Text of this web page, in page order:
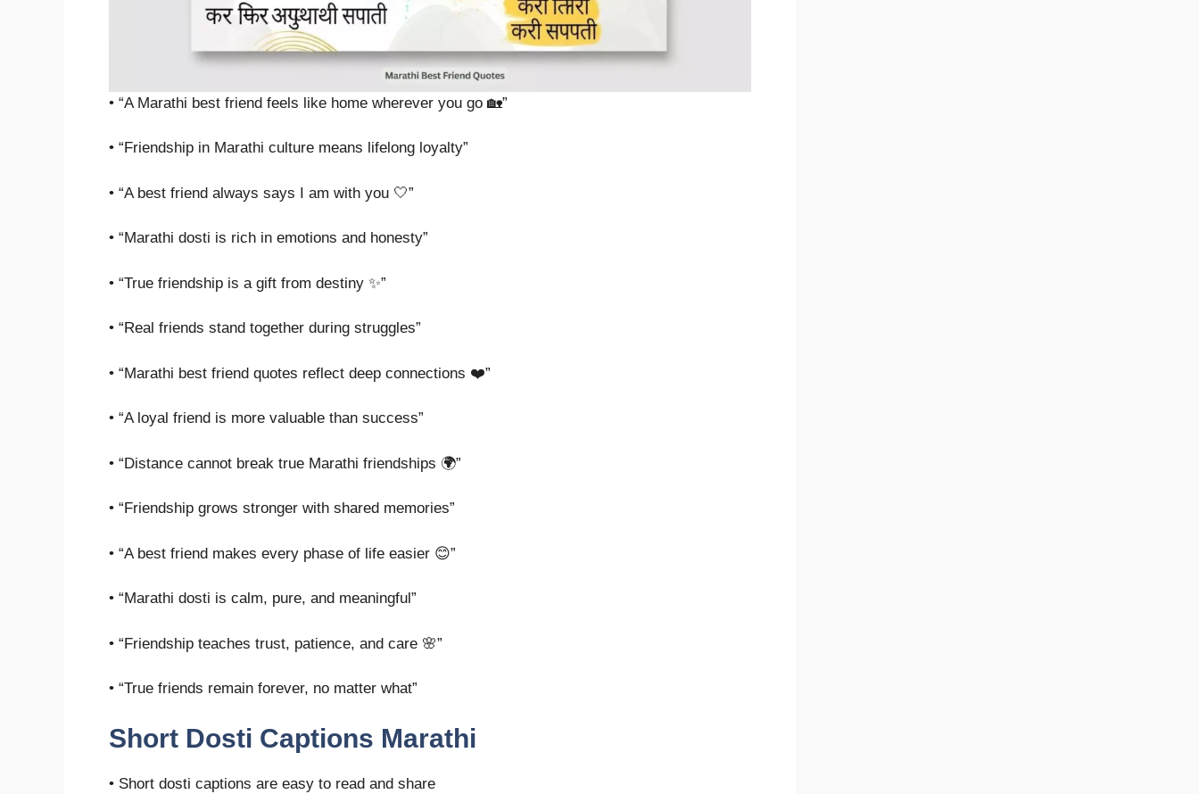
• “A Marathi best friend feels like home wherever you go 🏡”
• “Friendship in Marathi culture means lifelong loyalty”
• “A best friend always says I am with you 🤍”
• “Marathi dosti is rich in emotions and honesty”
• “True friendship is a gift from destiny ✨”
• “Real friends stand together during struggles”
• “Marathi best friend quotes reflect deep connections ❤️”
• “A loyal friend is more valuable than success”
• “Distance cannot break true Marathi friendships 🌍”
• “Friendship grows stronger with shared memories”
• “A best friend makes every phase of life easier 😊”
• “Marathi dosti is calm, pure, and meaningful”
• “Friendship teaches trust, patience, and care 🌸”
• “True friends remain forever, no matter what”
Short Dosti Captions Marathi
• Short dosti captions are easy to read and share